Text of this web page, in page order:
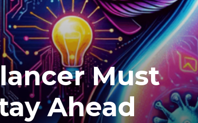
Must
Ahead